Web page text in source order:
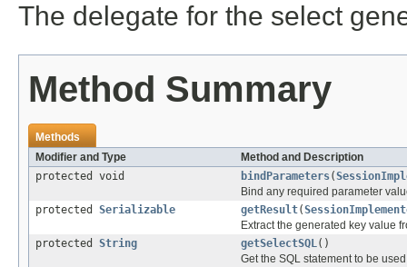
The delegate for the select
Method Summary
Methods
Modifier and Type
Method and Description
protected void
bindParameters(
Bind any required parameter
protected Serializable getResult(
Extract the generated key value
protected String getSelectSQL()
Get the SQL statement to be